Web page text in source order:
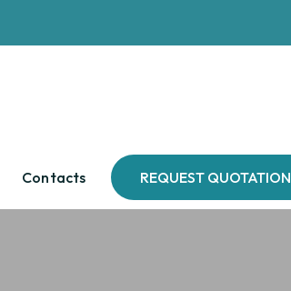
Contacts REQUEST QUOTATION